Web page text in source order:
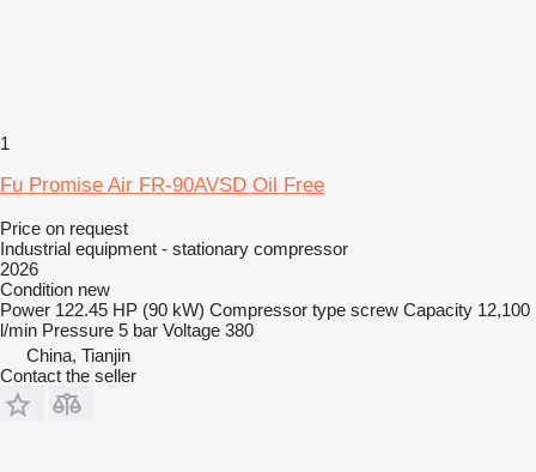
1
Fu Promise Air FR-90AVSD Oil Free
Price on request
Industrial equipment - stationary compressor
2026
Condition new
Power 122.45 HP (90 kW) Compressor type screw Capacity 12,100
l/min Pressure 5 bar Voltage 380
China, Tianjin
Contact the seller